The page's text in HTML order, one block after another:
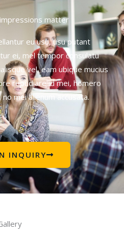
matter
eu usu, usu putant
ei, mel tempor consulatu
vel, eam ubique mucius
repudiare id mei, homero
no mei alienum accusata.
INQUIRY